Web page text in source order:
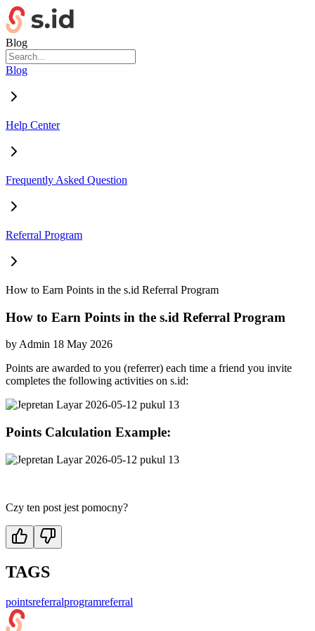
Blog
Blog
Help Center
Frequently Asked Question
Referral Program
How to Earn Points in the s.id Referral Program
How to Earn Points in the s.id Referral Program
byAdmin 18 May 2026
Points are awarded to you (referrer) each time a friend you invite
completes the following activities on s.id:
Points Calculation Example:
Czy ten post jest pomocny?
TAGS
pointsreferralprogramreferral